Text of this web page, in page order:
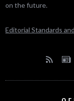
on the future.
Editorial Standards